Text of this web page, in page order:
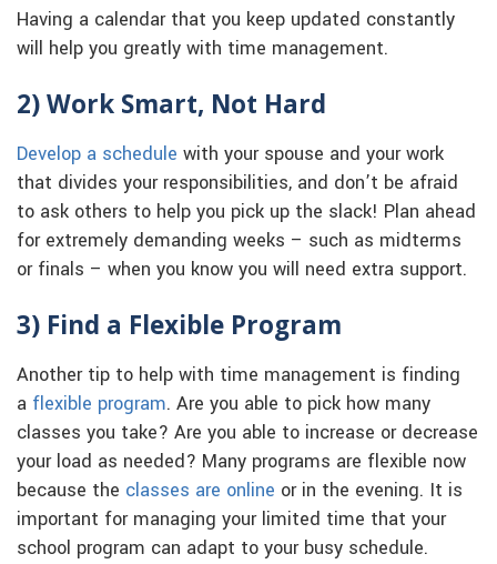
Having a calendar that you keep updated constantly
will help you greatly with time management.
2) Work Smart, Not Hard
Develop a schedule with your spouse and your work
that divides your responsibilities, and don’t be afraid
to ask others to help you pick up the slack! Plan ahead
for extremely demanding weeks – such as midterms
or finals – when you know you will need extra support.
3) Find a Flexible Program
Another tip to help with time management is finding
a flexible program. Are you able to pick how many
classes you take? Are you able to increase or decrease
your load as needed? Many programs are flexible now
because the classes are online or in the evening. It is
important for managing your limited time that your
school program can adapt to your busy schedule.